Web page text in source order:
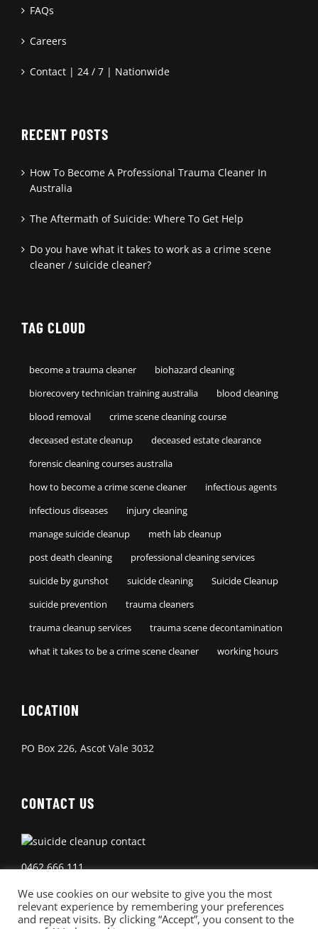
FAQs
Careers
Contact | 24 / 7 | Nationwide
RECENT POSTS
How To Become A Professional Trauma Cleaner In
Australia
The Aftermath of Suicide: Where To Get Help
Do you have what it takes to work as a crime scene
cleaner / suicide cleaner?
TAG CLOUD
become a trauma cleaner
biohazard cleaning
biorecovery technician training australia
blood cleaning
blood removal
crime scene cleaning course
deceased estate cleanup
deceased estate clearance
forensic cleaning courses australia
how to become a crime scene cleaner
infectious agents
infectious diseases
injury cleaning
manage suicide cleanup
meth lab cleanup
post death cleaning
professional cleaning services
suicide by gunshot
suicide cleaning
Suicide Cleanup
suicide prevention
trauma cleaners
trauma cleanup services
trauma scene decontamination
what it takes to be a crime scene cleaner
working hours
LOCATION
PO Box 226, Ascot Vale 3032
CONTACT US
0462 666 111
We use cookies on our website to give you the most
relevant experience by remembering your preferences
and repeat visits. By clicking “Accept”, you consent to the